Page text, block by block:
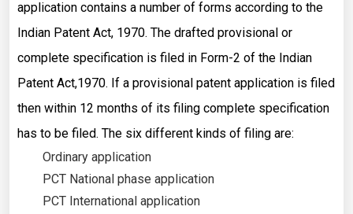
application contains a number of forms according to the
Indian Patent Act, 1970. The drafted provisional or
complete specification is filed in Form-2 of the Indian
Patent Act,1970. If a provisional patent application is filed
then within 12 months of its filing complete specification
has to be filed. The six different kinds of filing are:
Ordinary application
PCT National phase application
PCT International application